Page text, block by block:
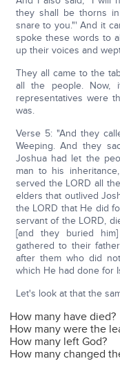
they shall be thorns
snare to you."' And it
spoke these words to
up their voices and
They all came to the
all the people.
representatives were
was.
Verse 5: "And they
Weeping. And they
Joshua had let the
man to his
served the LORD all
elders that outlived
the LORD that He did
servant of the LORD,
[and they buried
gathered to their
after them who did
which He had done for
Let's look at that the
How many have died?
How many were the
How many left God?
How many changed